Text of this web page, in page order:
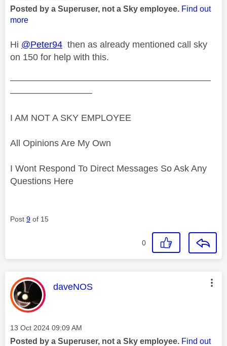
Posted by a Superuser, not a Sky employee. Find out
more
Hi @Peter94 then as already mentioned call sky
on 150 for help with this.
——————————————————————
—————————
I AM NOT A SKY EMPLOYEE
All Opinions Are My Own
I Wont Respond To Direct Messages So Ask Any
Questions Here
Post 9 of 15
0
This message was authored by:
daveNOS
Message posted on
‎13 Oct 2024 09:09 AM
Posted by a Superuser, not a Sky employee. Find out